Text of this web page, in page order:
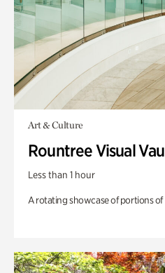
Art & Culture
Rountree Visual
Less than 1 hour
A rotating showcase of portions